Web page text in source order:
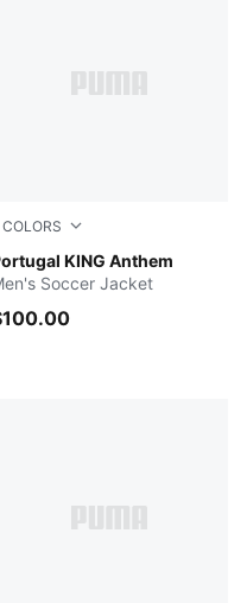
COLORS
KING Anthem
Lagoon-Ruby
Soccer Jacket